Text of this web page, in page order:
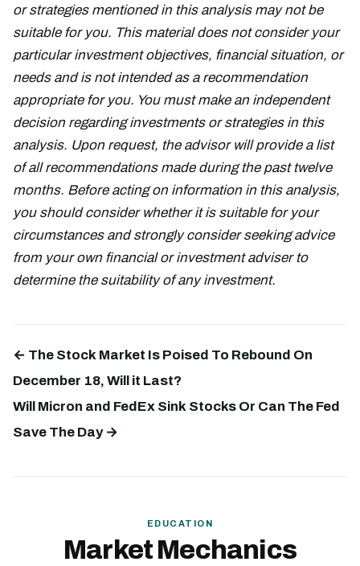
or strategies mentioned in this analysis may not be
suitable for you. This material does not consider your
particular investment objectives, financial situation, or
needs and is not intended as a recommendation
appropriate for you. You must make an independent
decision regarding investments or strategies in this
analysis. Upon request, the advisor will provide a list
of all recommendations made during the past twelve
months. Before acting on information in this analysis,
you should consider whether it is suitable for your
circumstances and strongly consider seeking advice
from your own financial or investment adviser to
determine the suitability of any investment.
← The Stock Market Is Poised To Rebound On
December 18, Will it Last?
Will Micron and FedEx Sink Stocks Or Can The Fed
Save The Day →
EDUCATION
Market Mechanics